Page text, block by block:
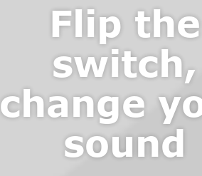
Flip the
switch,
change
sound